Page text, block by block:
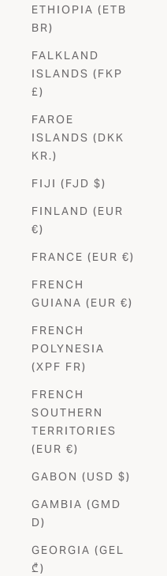
ETHIOPIA (ETB
BR)
FALKLAND
ISLANDS (FKP
£)
FAROE
ISLANDS (DKK
KR.)
FIJI (FJD $)
FINLAND (EUR
€)
FRANCE (EUR €)
FRENCH
GUIANA (EUR €)
FRENCH
POLYNESIA
(XPF FR)
FRENCH
SOUTHERN
TERRITORIES
(EUR €)
GABON (USD $)
GAMBIA (GMD
D)
GEORGIA (GEL
₾)